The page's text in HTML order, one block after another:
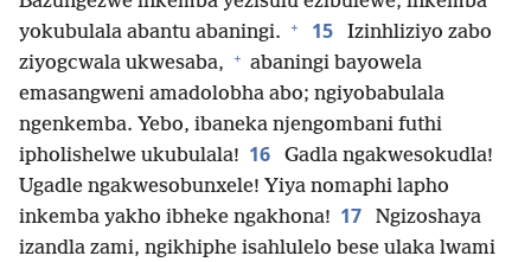
yokubulala abantu abaningi. + 15
Izinhliziyo zabo
ziyogcwala ukwesaba, + abaningi bayowela
emasangweni amadolobha abo; ngiyobabulala
ngenkemba. Yebo, ibaneka njengombani futhi
ipholishelwe ukubulala! 16
Gadla ngakwesokudla!
Ugadle ngakwesobunxele! Yiya nomaphi lapho
inkemba yakho ibheke ngakhona! 17
Ngizoshaya
izandla zami, ngikhiphe isahlulelo bese ulaka lwami